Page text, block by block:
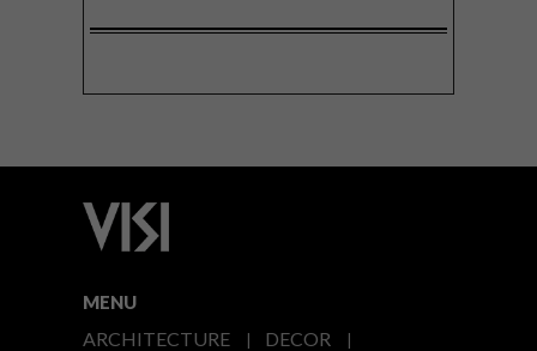
MENU
ARCHITECTURE
DECOR